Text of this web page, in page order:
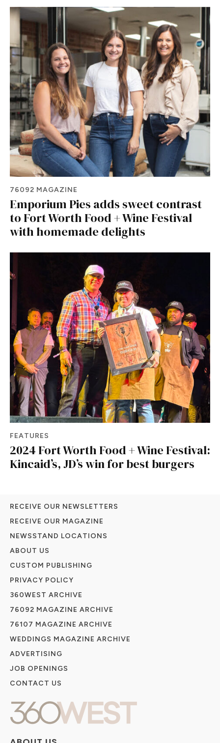
76092 MAGAZINE
Emporium Pies adds sweet contrast
to Fort Worth Food + Wine Festival
with homemade delights
FEATURES
2024 Fort Worth Food + Wine Festival:
Kincaid’s, JD’s win for best burgers
RECEIVE OUR NEWSLETTERS
RECEIVE OUR MAGAZINE
NEWSSTAND LOCATIONS
ABOUT US
CUSTOM PUBLISHING
PRIVACY POLICY
360WEST ARCHIVE
76092 MAGAZINE ARCHIVE
76107 MAGAZINE ARCHIVE
WEDDINGS MAGAZINE ARCHIVE
ADVERTISING
JOB OPENINGS
CONTACT US